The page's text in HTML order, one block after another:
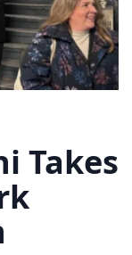
Takes